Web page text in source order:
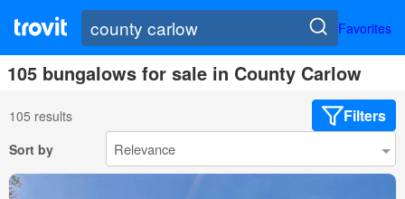
Favorites
105 bungalows for sale in County Carlow
105 results Filters
Sort by